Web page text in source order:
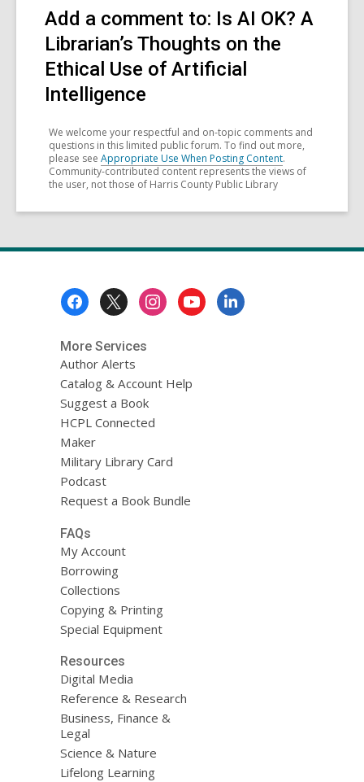
Add a comment to: Is AI OK? A
Librarian’s Thoughts on the
Ethical Use of Artificial
Intelligence
We welcome your respectful and on-topic comments and
questions in this limited public forum. To find out more,
please see Appropriate Use When Posting Content.
Community-contributed content represents the views of
the user, not those of Harris County Public Library
More Services
Author Alerts
Catalog & Account Help
Suggest a Book
HCPL Connected
Maker
Military Library Card
Podcast
Request a Book Bundle
FAQs
My Account
Borrowing
Collections
Copying & Printing
Special Equipment
Resources
Digital Media
Reference & Research
Business, Finance &
Legal
Science & Nature
Lifelong Learning